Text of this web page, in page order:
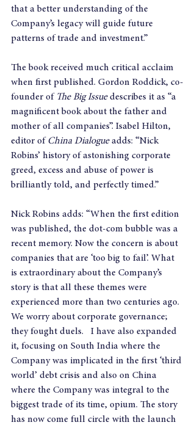
that a better understanding of the
Company’s legacy will guide future
patterns of trade and investment.”
The book received much critical acclaim
when first published. Gordon Roddick, co-
founder of The Big Issue describes it as “a
magnificent book about the father and
mother of all companies”. Isabel Hilton,
editor of China Dialogue adds: “Nick
Robins’ history of astonishing corporate
greed, excess and abuse of power is
brilliantly told, and perfectly timed.”
Nick Robins adds: “When the first edition
was published, the dot-com bubble was a
recent memory. Now the concern is about
companies that are ‘too big to fail’. What
is extraordinary about the Company’s
story is that all these themes were
experienced more than two centuries ago.
We worry about corporate governance;
they fought duels.   I have also expanded
it, focusing on South India where the
Company was implicated in the first ‘third
world’ debt crisis and also on China
where the Company was integral to the
biggest trade of its time, opium. The story
has now come full circle with the launch